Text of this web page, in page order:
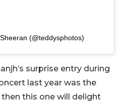
(@teddysphotos)
surprise entry during
last year was the
this one will delight